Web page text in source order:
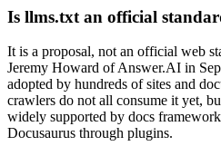
Is llms.txt an official
It is a proposal, not an official web
Jeremy Howard of Answer.AI in
adopted by hundreds of sites and
crawlers do not all consume it yet,
widely supported by docs
Docusaurus through plugins.